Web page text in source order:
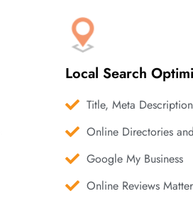
Local Search
Title, Meta
Online Directories
Google My Business
Online Reviews Matter